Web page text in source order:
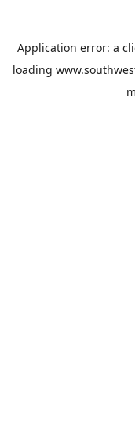
Application error: a
loading